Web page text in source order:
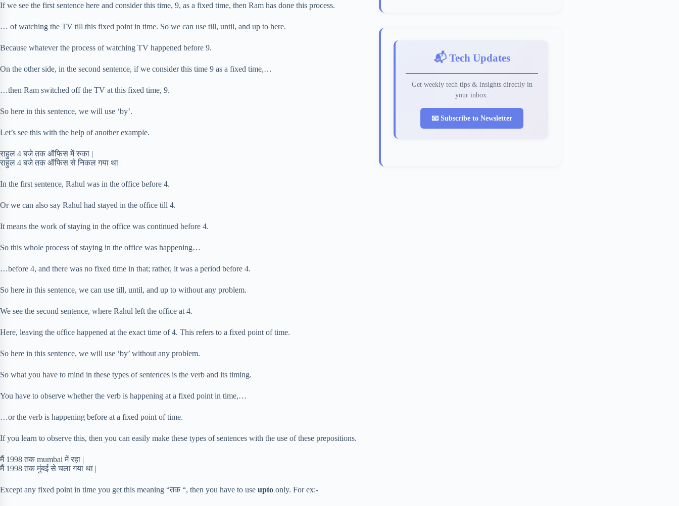
If we see the first sentence here and consider this time, 9, as a fixed time, then Ram has done this process.
… of watching the TV till this fixed point in time. So we can use till, until, and up to here.
Because whatever the process of watching TV happened before 9.
On the other side, in the second sentence, if we consider this time 9 as a fixed time,…
…then Ram switched off the TV at this fixed time, 9.
So here in this sentence, we will use ‘by’.
Let’s see this with the help of another example.
राहुल 4 बजे तक ऑफिस में रुका |
राहुल 4 बजे तक ऑफिस से निकल गया था |
In the first sentence, Rahul was in the office before 4.
Or we can also say Rahul had stayed in the office till 4.
It means the work of staying in the office was continued before 4.
So this whole process of staying in the office was happening…
…before 4, and there was no fixed time in that; rather, it was a period before 4.
So here in this sentence, we can use till, until, and up to without any problem.
We see the second sentence, where Rahul left the office at 4.
Here, leaving the office happened at the exact time of 4. This refers to a fixed point of time.
So here in this sentence, we will use ‘by’ without any problem.
So what you have to mind in these types of sentences is the verb and its timing.
You have to observe whether the verb is happening at a fixed point in time,…
…or the verb is happening before at a fixed point of time.
If you learn to observe this, then you can easily make these types of sentences with the use of these prepositions.
मैं 1998 तक mumbai में रहा |
मैं 1998 तक मुंबई से चला गया था |
Except any fixed point in time you get this meaning “तक “, then you have to use upto only. For ex:-
📬 Tech Updates
Get weekly tech tips & insights directly in
your inbox.
📧 Subscribe to Newsletter